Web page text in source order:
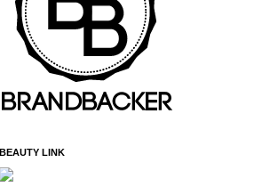
BEAUTY LINK